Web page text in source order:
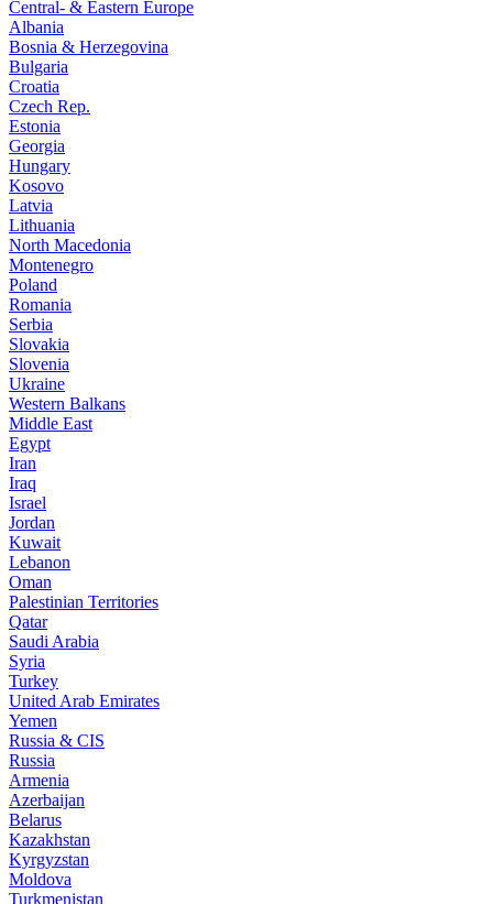
Central- & Eastern Europe
Albania
Bosnia & Herzegovina
Bulgaria
Croatia
Czech Rep.
Estonia
Georgia
Hungary
Kosovo
Latvia
Lithuania
North Macedonia
Montenegro
Poland
Romania
Serbia
Slovakia
Slovenia
Ukraine
Western Balkans
Middle East
Egypt
Iran
Iraq
Israel
Jordan
Kuwait
Lebanon
Oman
Palestinian Territories
Qatar
Saudi Arabia
Syria
Turkey
United Arab Emirates
Yemen
Russia & CIS
Russia
Armenia
Azerbaijan
Belarus
Kazakhstan
Kyrgyzstan
Moldova
Turkmenistan